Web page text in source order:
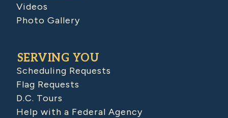
Videos
Photo Gallery
SERVING YOU
Scheduling Requests
Flag Requests
D.C. Tours
Help with a Federal Agency